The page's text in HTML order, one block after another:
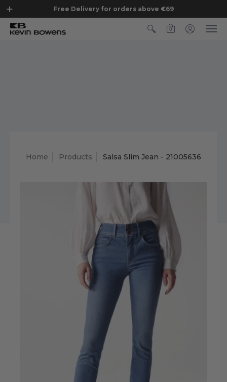
Free Delivery for orders above €69
0
Home Products Salsa Slim Jean - 21005636